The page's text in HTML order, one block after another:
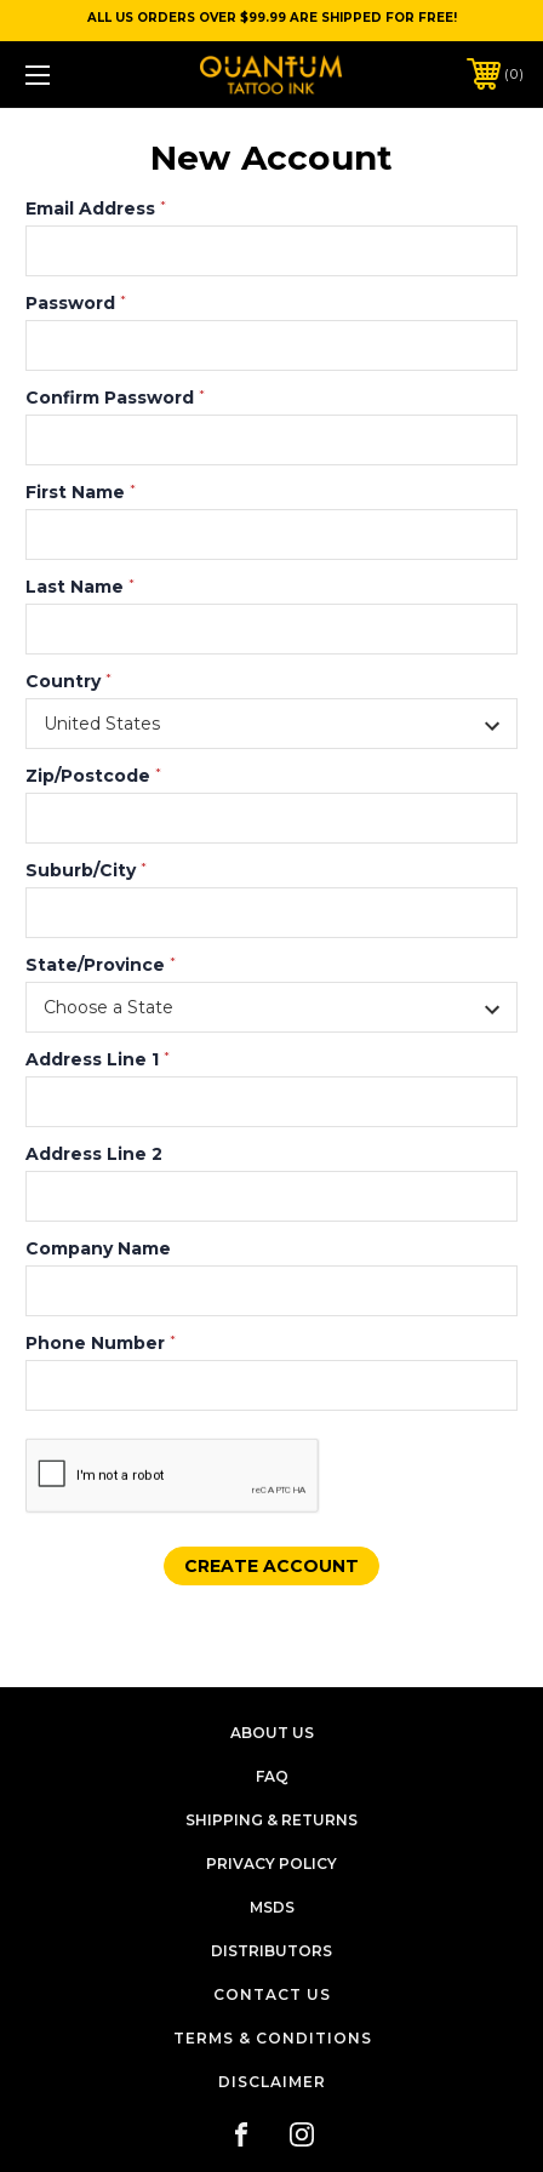
ALL US ORDERS OVER $99.99 ARE SHIPPED FOR FREE!
0
New Account
Email Address *
Password *
Confirm Password *
First Name *
Last Name *
Country *
Zip/Postcode *
Suburb/City *
State/Province *
Address Line 1 *
Address Line 2
Company Name
Phone Number *
ABOUT US
FAQ
SHIPPING & RETURNS
PRIVACY POLICY
MSDS
DISTRIBUTORS
CONTACT US
TERMS & CONDITIONS
DISCLAIMER